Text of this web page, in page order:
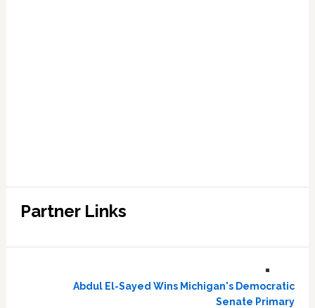
Partner Links
Abdul El-Sayed Wins Michigan's Democratic
Senate Primary